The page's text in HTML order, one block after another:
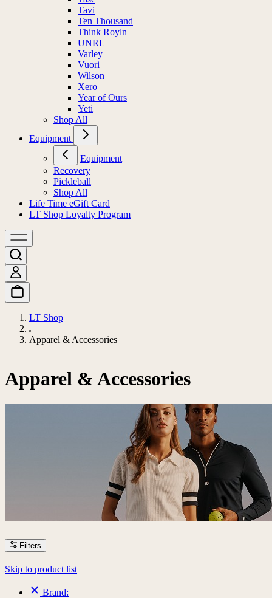
Tavi
Ten Thousand
Think Royln
UNRL
Varley
Vuori
Wilson
Xero
Year of Ours
Yeti
Shop All
Equipment
Equipment
Recovery
Pickleball
Shop All
Life Time eGift Card
LT Shop Loyalty Program
LT Shop
Apparel & Accessories
Apparel & Accessories
Filters
Skip to product list
Brand: